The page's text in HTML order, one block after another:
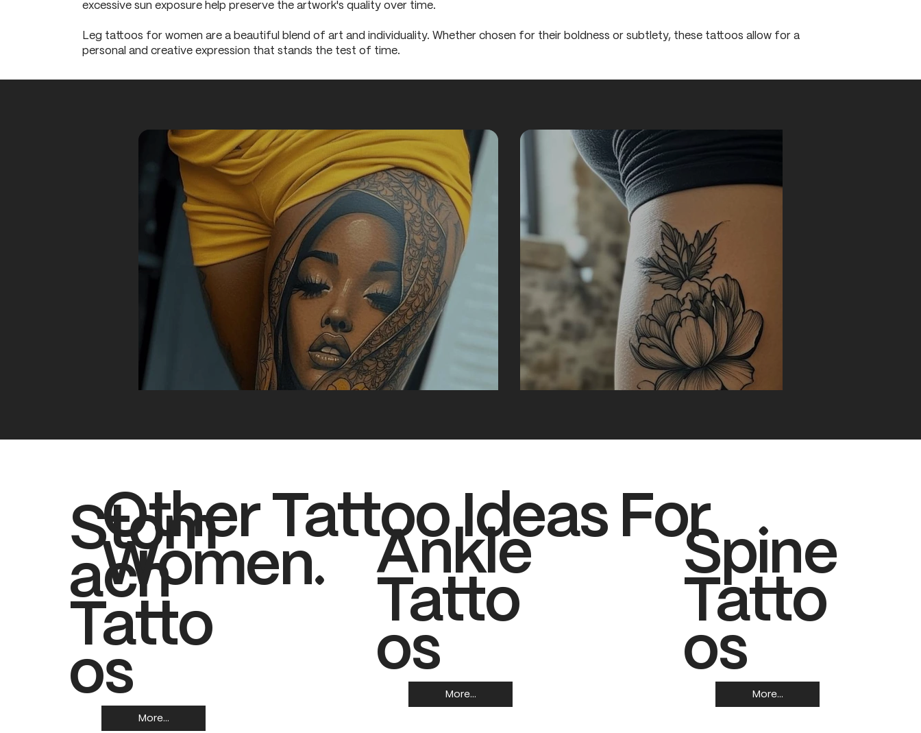
excessive sun exposure help preserve the artwork's quality over time.
Leg tattoos for women are a beautiful blend of art and individuality. Whether chosen for their boldness or subtlety, these tattoos allow for a
personal and creative expression that stands the test of time.
Stom
ach
Tatto
os
More...
Ankle
Tatto
os
More...
Other Tattoo Ideas For
Women.
Spine
Tatto
os
More...